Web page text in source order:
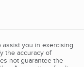
you in exercising
the accuracy of
not guarantee the